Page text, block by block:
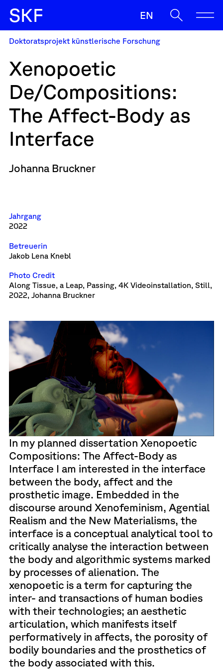
SKF
Ermöglichen
Begleiten
Sichern
News
Kontakt & Team
Oft gesucht
Sup
Zulassung Strasser
Wenn die Ergebnisse der automatischen
SKF EN
Doktoratsprojekt künstlerische Forschung
Xenopoetic
De/Compositions:
The Affect-Body as
Interface
Johanna Bruckner
Jahrgang
2022
Betreuerin
Jakob Lena Knebl
Photo Credit
Along Tissue, a Leap, Passing, 4K Videoinstallation, Still,
2022, Johanna Bruckner
In my planned dissertation Xenopoetic
Compositions: The Affect-Body as
Interface I am interested in the interface
between the body, affect and the
prosthetic image. Embedded in the
discourse around Xenofeminism, Agential
Realism and the New Materialisms, the
interface is a conceptual analytical tool to
critically analyse the interaction between
the body and algorithmic systems marked
by processes of alienation. The
xenopoetic is a term for capturing the
inter- and transactions of human bodies
with their technologies; an aesthetic
articulation, which manifests itself
performatively in affects, the porosity of
bodily boundaries and the prosthetics of
the body associated with this.